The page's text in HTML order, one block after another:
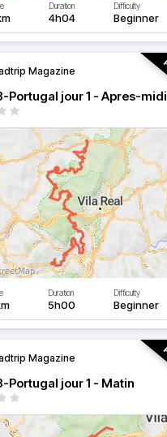
Duration
4h04
Difficulty
Beginner
Magazine
Portugal jour 1 - Apres-midi
Duration
5h00
Difficulty
Beginner
Magazine
Portugal jour 1 - Matin